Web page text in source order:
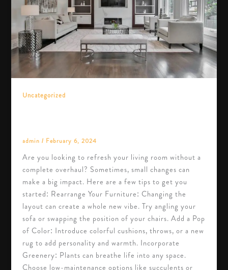
Uncategorized
admin/ February 6, 2024
Are you looking to refresh your living room without a
complete overhaul? Sometimes, small changes can
make a big impact. Here are a few tips to get you
started: Rearrange Your Furniture: Changing the
layout can create a whole new vibe. Try angling your
sofa or swapping the position of your chairs. Add a Pop
of Color: Introduce colorful cushions, throws, or a new
rug to add personality and warmth. Incorporate
Greenery: Plants can breathe life into any space.
Choose low-maintenance options like succulents or